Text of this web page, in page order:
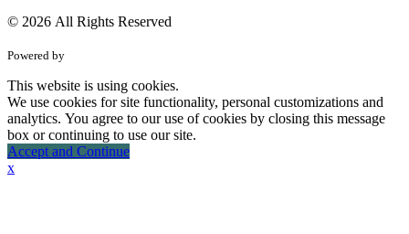
© 2026 All Rights Reserved
Powered by
This website is using cookies.
We use cookies for site functionality, personal customizations and
analytics. You agree to our use of cookies by closing this message
box or continuing to use our site.
Accept and Continue
x